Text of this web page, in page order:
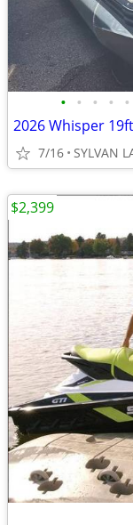
• • • • •
2026 Whisper
7/16 SYLVAN
$2,399